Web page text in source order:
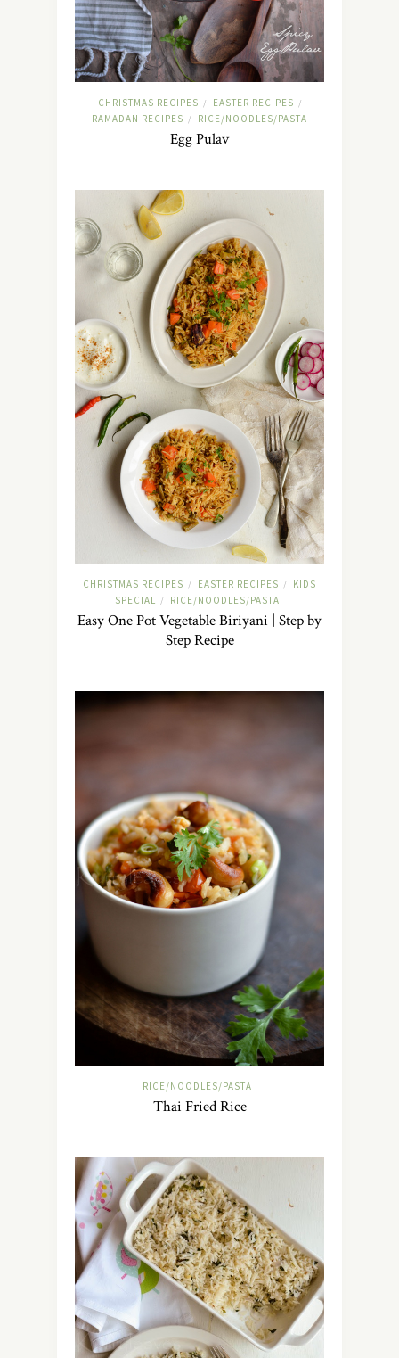
CHRISTMAS RECIPES / EASTER RECIPES /
RAMADAN RECIPES / RICE/NOODLES/PASTA
Egg Pulav
CHRISTMAS RECIPES / EASTER RECIPES /
KIDS
SPECIAL / RICE/NOODLES/PASTA
Easy One Pot Vegetable Biriyani | Step by
Step Recipe
RICE/NOODLES/PASTA
Thai Fried Rice